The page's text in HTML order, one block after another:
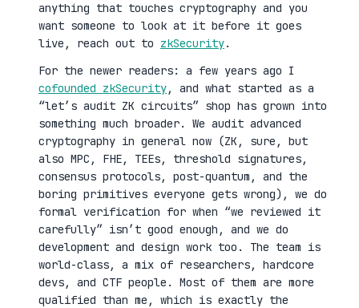
anything that touches cryptography and you
want someone to look at it before it goes
live, reach out to zkSecurity.
For the newer readers: a few years ago I
cofounded zkSecurity, and what started as a
“let’s audit ZK circuits” shop has grown into
something much broader. We audit advanced
cryptography in general now (ZK, sure, but
also MPC, FHE, TEEs, threshold signatures,
consensus protocols, post-quantum, and the
boring primitives everyone gets wrong), we do
formal verification for when “we reviewed it
carefully” isn’t good enough, and we do
development and design work too. The team is
world-class, a mix of researchers, hardcore
devs, and CTF people. Most of them are more
qualified than me, which is exactly the